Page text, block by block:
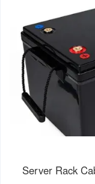
Server Rack